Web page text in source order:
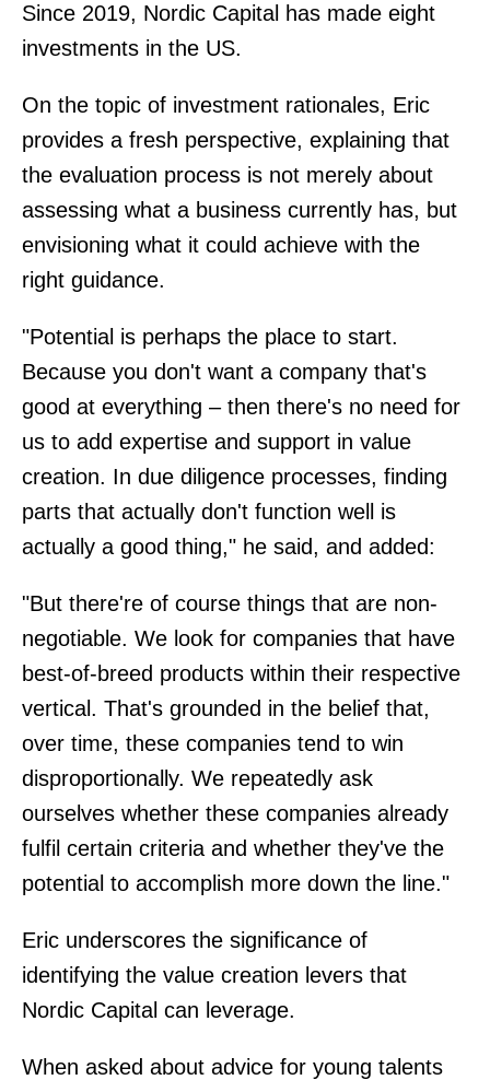
Since 2019, Nordic Capital has made eight
investments in the US.
On the topic of investment rationales, Eric
provides a fresh perspective, explaining that
the evaluation process is not merely about
assessing what a business currently has, but
envisioning what it could achieve with the
right guidance.
"Potential is perhaps the place to start.
Because you don't want a company that's
good at everything – then there's no need for
us to add expertise and support in value
creation. In due diligence processes, finding
parts that actually don't function well is
actually a good thing," he said, and added:
"But there're of course things that are non-
negotiable. We look for companies that have
best-of-breed products within their respective
vertical. That's grounded in the belief that,
over time, these companies tend to win
disproportionally. We repeatedly ask
ourselves whether these companies already
fulfil certain criteria and whether they've the
potential to accomplish more down the line."
Eric underscores the significance of
identifying the value creation levers that
Nordic Capital can leverage.
When asked about advice for young talents